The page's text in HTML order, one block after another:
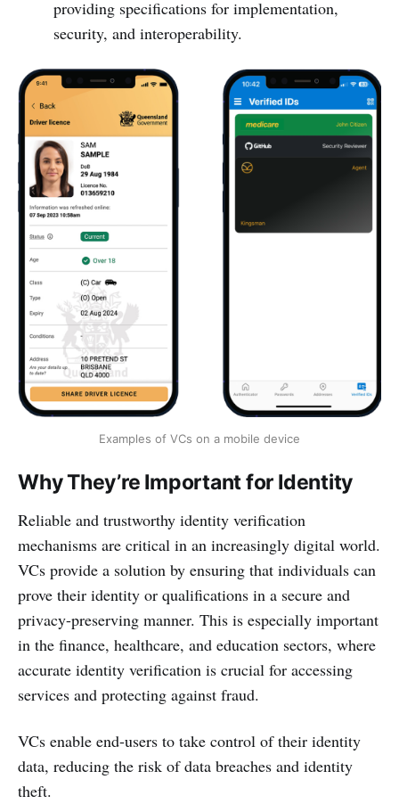
providing specifications for implementation,
security, and interoperability.
Examples of VCs on a mobile device
Why They’re Important for Identity
Reliable and trustworthy identity verification
mechanisms are critical in an increasingly digital world.
VCs provide a solution by ensuring that individuals can
prove their identity or qualifications in a secure and
privacy-preserving manner. This is especially important
in the finance, healthcare, and education sectors, where
accurate identity verification is crucial for accessing
services and protecting against fraud.
VCs enable end-users to take control of their identity
data, reducing the risk of data breaches and identity
theft.